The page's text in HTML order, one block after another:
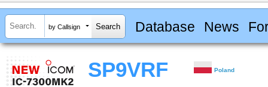
by Callsign Database News
SP9VRF Poland